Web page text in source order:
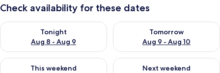
Check availability for these dates
Tonight
Aug 8 - Aug 9
Check availability for tonight Aug 8 - Aug 9
Tomorrow
Aug 9 - Aug 10
Check availability for
This weekend
Check availability for this weekend Aug 14 - Aug 16
Next weekend
Check availability for next